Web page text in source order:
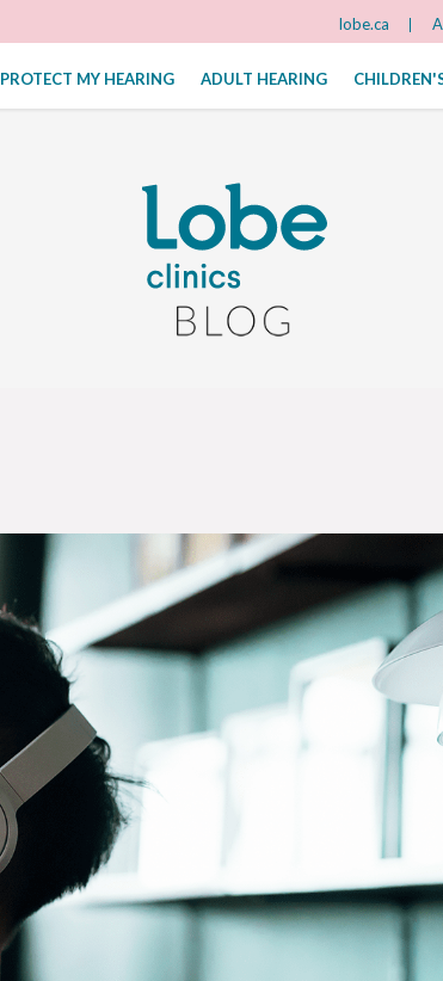
lobe.ca
PROTECT MY HEARING ADULT HEARING